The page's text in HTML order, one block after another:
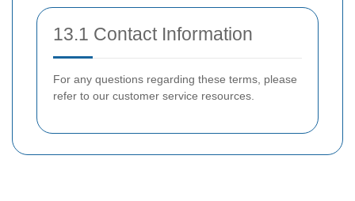
13.1 Contact Information
For any questions regarding these terms, please
refer to our customer service resources.